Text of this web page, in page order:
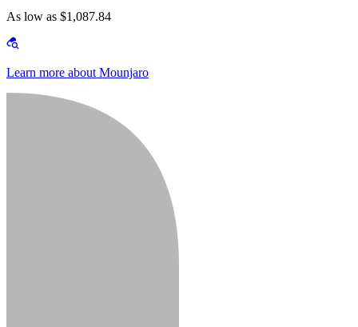
As low as $1,087.84
Learn more about Mounjaro